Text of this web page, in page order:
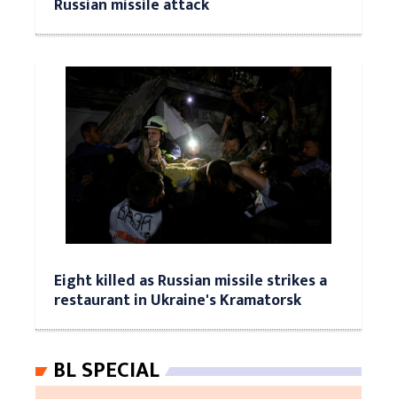
Eight killed as Russian missile strikes a
restaurant in Ukraine's Kramatorsk
BL SPECIAL